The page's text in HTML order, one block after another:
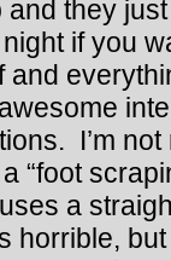
they
if you
and
I’m
“foot
a
horrible,